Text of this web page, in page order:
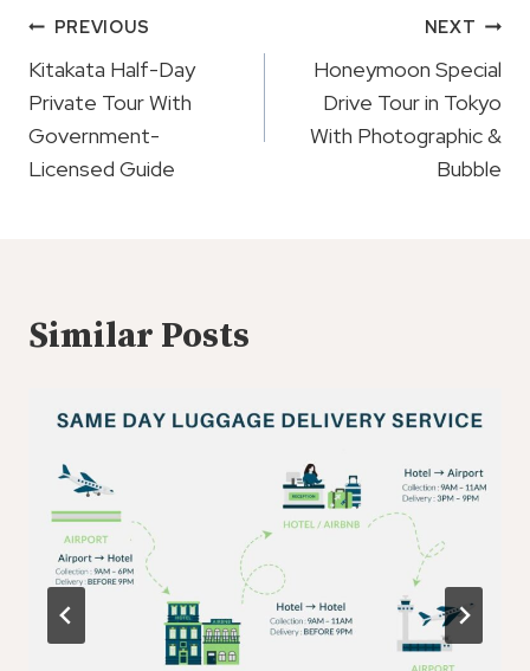
Post
Navigation
PREVIOUS
Kitakata Half-Day
Private Tour With
Government-
Licensed Guide
NEXT
Honeymoon Special
Drive Tour in Tokyo
With Photographic &
Bubble
Similar Posts